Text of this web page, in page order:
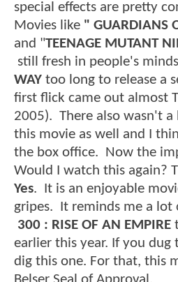
special effects are pretty
Movies like " GUARDIANS
and "TEENAGE MUTANT
still fresh in people's
WAY too long to release a
first flick came out almost
2005). There also wasn't
this movie as well and I
the box office. Now the
Would I watch this again?
Yes. It is an enjoyable
gripes. It reminds me a lot
300 : RISE OF AN EMPIRE
earlier this year. If you dug
dig this one. For that, this